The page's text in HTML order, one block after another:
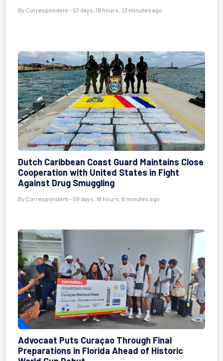
By Correspondent- 57 days, 19 hours, 23 minutes ago
Dutch Caribbean Coast Guard Maintains Close
Cooperation with United States in Fight
Against Drug Smuggling
By Correspondent- 58 days, 18 hours, 6 minutes ago
Advocaat Puts Curaçao Through Final
Preparations in Florida Ahead of Historic